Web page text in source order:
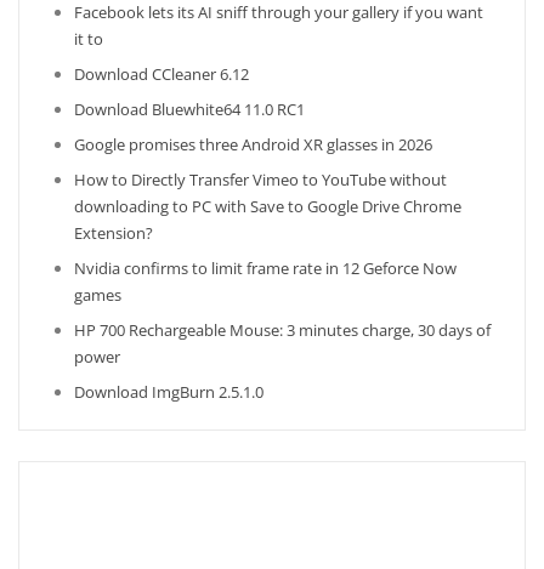
Facebook lets its AI sniff through your gallery if you want
it to
Download CCleaner 6.12
Download Bluewhite64 11.0 RC1
Google promises three Android XR glasses in 2026
How to Directly Transfer Vimeo to YouTube without
downloading to PC with Save to Google Drive Chrome
Extension?
Nvidia confirms to limit frame rate in 12 Geforce Now
games
HP 700 Rechargeable Mouse: 3 minutes charge, 30 days of
power
Download ImgBurn 2.5.1.0